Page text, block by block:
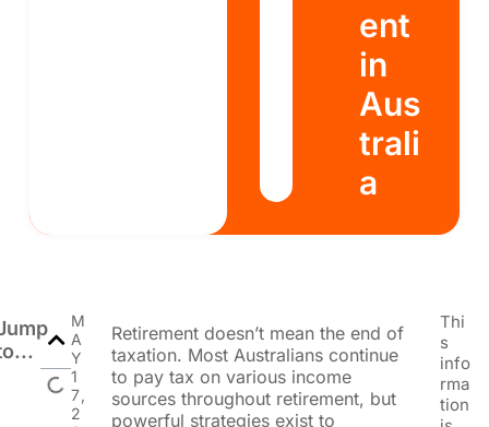
ent
in
Aus
trali
a
M
A
Y
1
7,
2
Retirement doesn’t mean the end of
taxation. Most Australians continue
to pay tax on various income
sources throughout retirement, but
powerful strategies exist to
Thi
s
info
rma
tion